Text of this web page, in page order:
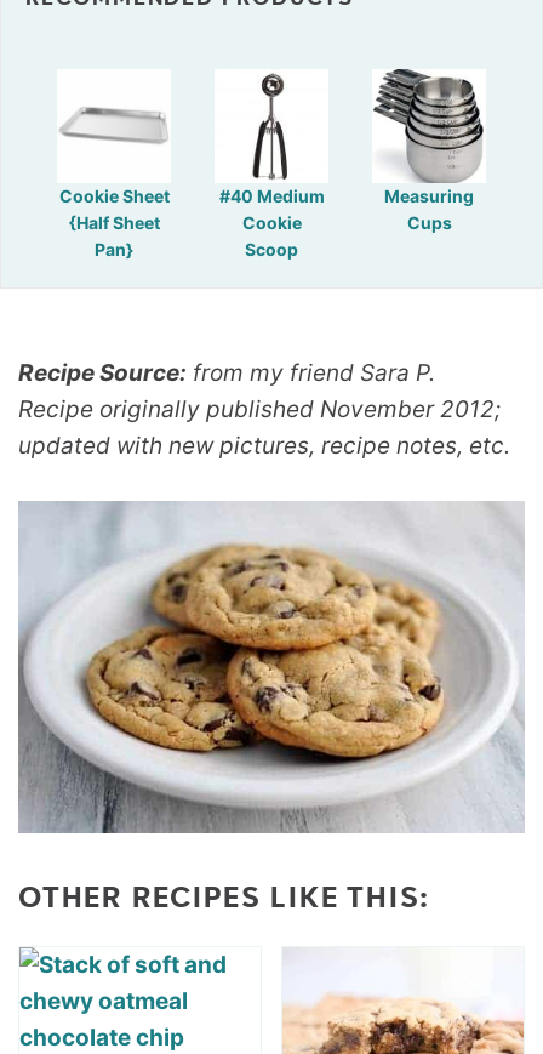
Cookie Sheet
{Half Sheet
Pan}
#40 Medium
Cookie
Scoop
Measuring
Cups
Recipe Source: from my friend Sara P.
Recipe originally published November 2012;
updated with new pictures, recipe notes, etc.
OTHER RECIPES LIKE THIS: